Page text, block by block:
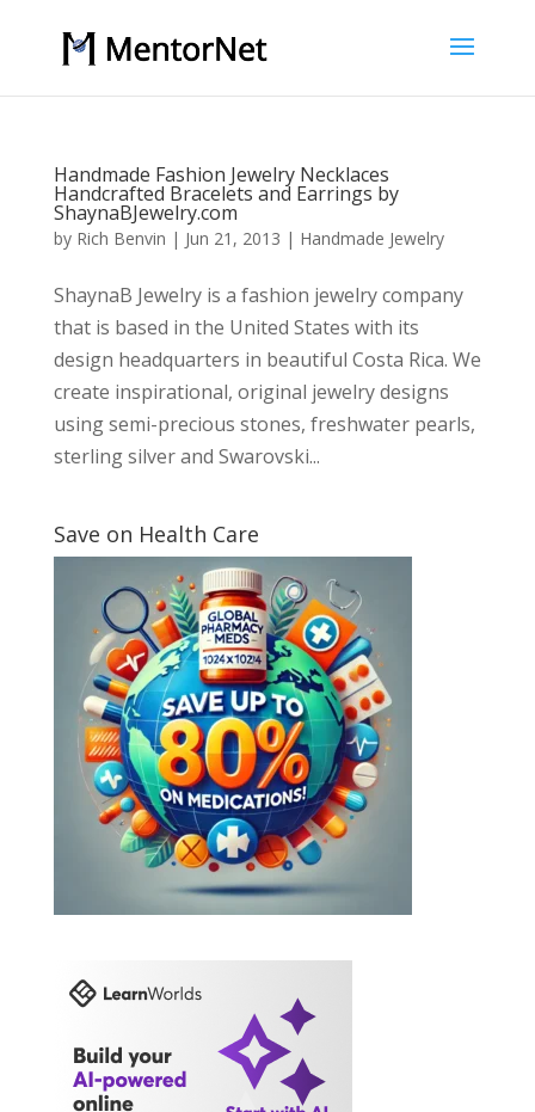
Handmade Fashion Jewelry Necklaces
Handcrafted Bracelets and Earrings by
ShaynaBJewelry.com
by Rich Benvin | Jun 21, 2013 | Handmade Jewelry
ShaynaB Jewelry is a fashion jewelry company
that is based in the United States with its
design headquarters in beautiful Costa Rica. We
create inspirational, original jewelry designs
using semi-precious stones, freshwater pearls,
sterling silver and Swarovski...
Save on Health Care